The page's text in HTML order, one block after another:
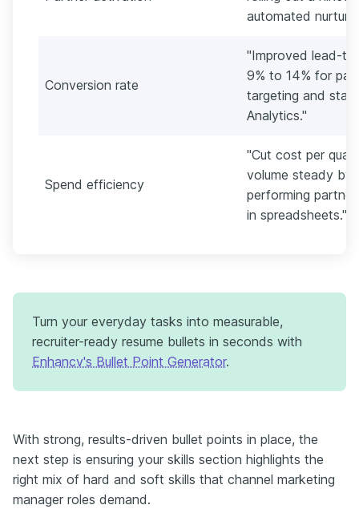
automated
Conversion rate
"Improved lead-
9% to 14% for
targeting and
Analytics."
Spend efficiency
"Cut cost per
volume steady by
performing
in spreadsheets."
Turn your everyday tasks into measurable,
recruiter-ready resume bullets in seconds with
Enhancv's Bullet Point Generator.
With strong, results-driven bullet points in place, the
next step is ensuring your skills section highlights the
right mix of hard and soft skills that channel marketing
manager roles demand.